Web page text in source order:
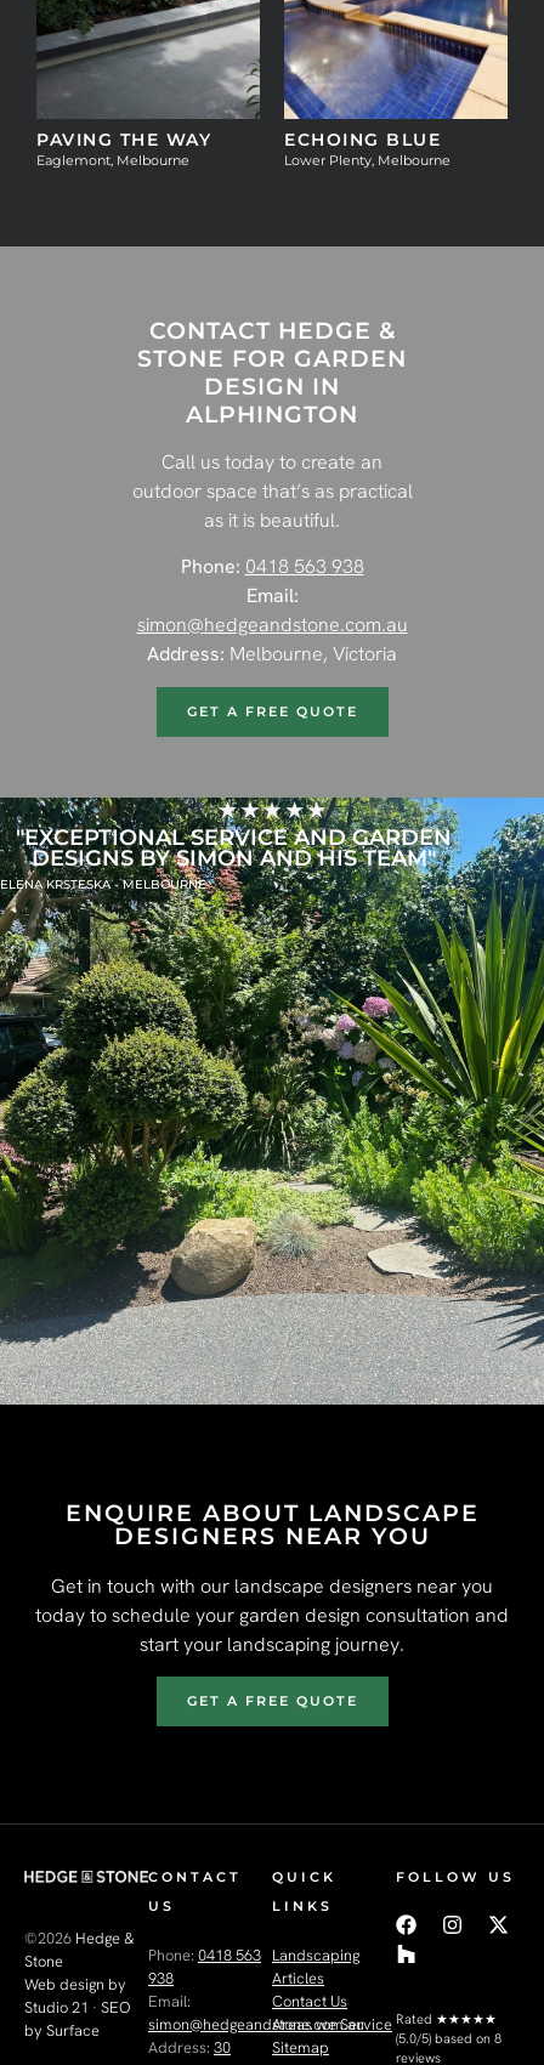
PAVING THE WAY
Eaglemont, Melbourne
ECHOING BLUE
Lower Plenty, Melbourne
CONTACT HEDGE &
STONE FOR GARDEN
DESIGN IN
ALPHINGTON
Call us today to create an
outdoor space that’s as practical
as it is beautiful.
Phone: 0418 563 938
Email:
simon@hedgeandstone.com.au
Address: Melbourne, Victoria
GET A FREE QUOTE
"EXCEPTIONAL SERVICE AND GARDEN
DESIGNS BY SIMON AND HIS TEAM"
ELENA KRSTESKA - MELBOURNE
ENQUIRE ABOUT LANDSCAPE
DESIGNERS NEAR YOU
Get in touch with our landscape designers near you
today to schedule your garden design consultation and
start your landscaping journey.
GET A FREE QUOTE
©2026 Hedge &
Stone
Web design by
Studio 21 · SEO
by Surface
CONTACT
US
Phone: 0418 563
938
Email:
simon@hedgeandstone.com.au
Address: 30
QUICK
LINKS
Landscaping
Articles
Contact Us
Areas we Service
Sitemap
FOLLOW US
Rated ★★★★★
(5.0/5) based on 8
reviews